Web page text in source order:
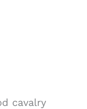
cavalry